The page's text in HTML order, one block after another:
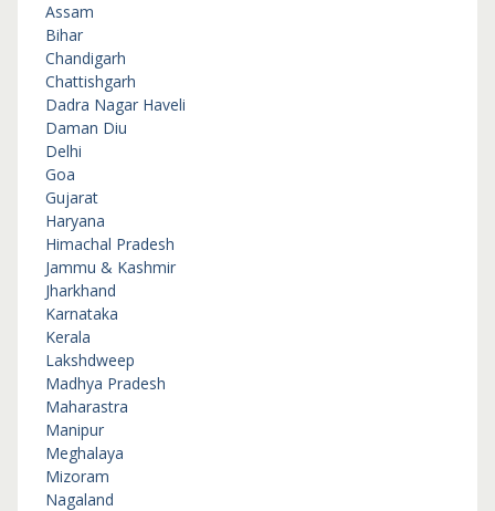
Assam
Bihar
Chandigarh
Chattishgarh
Dadra Nagar Haveli
Daman Diu
Delhi
Goa
Gujarat
Haryana
Himachal Pradesh
Jammu & Kashmir
Jharkhand
Karnataka
Kerala
Lakshdweep
Madhya Pradesh
Maharastra
Manipur
Meghalaya
Mizoram
Nagaland